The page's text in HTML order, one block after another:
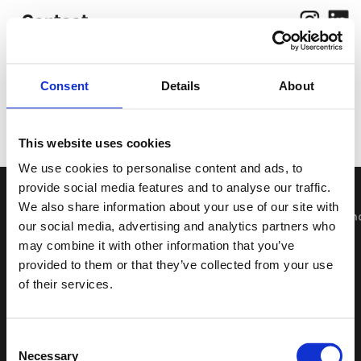
Consent Details About
This website uses cookies
We use cookies to personalise content and ads, to
provide social media features and to analyse our traffic.
We also share information about your use of our site with
our social media, advertising and analytics partners who
may combine it with other information that you’ve
provided to them or that they’ve collected from your use
of their services.
Necessary
Contact
Work Photograp
Wir